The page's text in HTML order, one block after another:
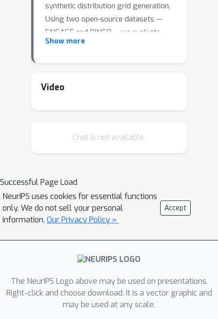
synthetic distribution grid generation.
Using two open-source datasets —
ENGAGE and DINGO — we evaluate
four decoder variants and compare
spectral metrics. Results indicate that
ENGAGE but struggle on the more
components and repeated motifs.
These findings highlight both the
promise and limitations of VGAEs for
grid synthesis, underscoring the need
models and robust evaluation. We
release our models and analysis as
and accelerate progress in ML-driven
power system research.
Show more
Video
Chat is not available.
Successful Page Load
NeurIPS uses cookies for essential functions
only. We do not sell your personal
information. Our Privacy Policy »
Accept
The NeurIPS Logo above may be used on presentations.
Right-click and choose download. It is a vector graphic and
may be used at any scale.